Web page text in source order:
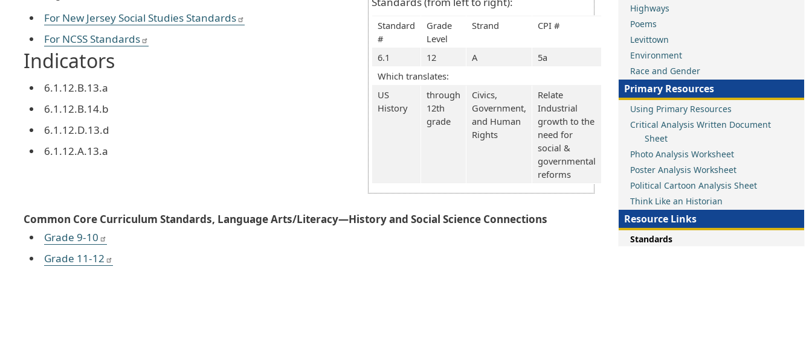
Standard
#
Grade
Level
Strand CPI #
6.1 12 A
5a
Which translates:
US
History
through
12th
grade
Civics,
Government,
and Human
Rights
Relate
Industrial
growth to the
need for
social &
governmental
reforms
For New Jersey Social Studies Standards
For NCSS Standards
Indicators
6.1.12.B.13.a
6.1.12.B.14.b
6.1.12.D.13.d
6.1.12.A.13.a
Common Core Curriculum Standards, Language Arts/Literacy—History and Social Science Connections
Grade 9-10
Grade 11-12
Highways
Poems
Levittown
Environment
Race and Gender
Primary Resources
Using Primary Resources
Critical Analysis Written Document
Sheet
Photo Analysis Worksheet
Poster Analysis Worksheet
Political Cartoon Analysis Sheet
Think Like an Historian
Resource Links
Standards